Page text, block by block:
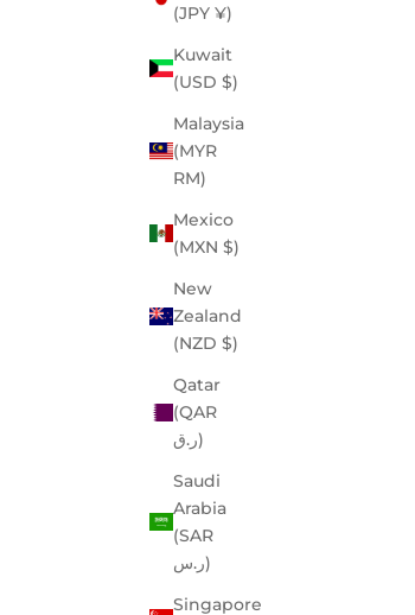
(JPY ¥)
Kuwait
(USD $)
Malaysia
(MYR
RM)
Mexico
(MXN $)
New
Zealand
(NZD $)
Qatar
(QAR
ر.ق)
Saudi
Arabia
(SAR
ر.س)
Singapore